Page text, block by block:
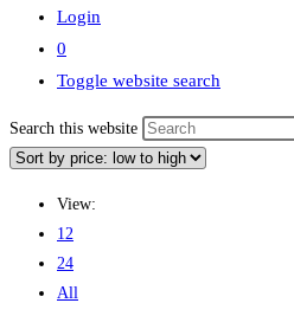
Login
0
Toggle website search
Search this website
View:
12
24
All